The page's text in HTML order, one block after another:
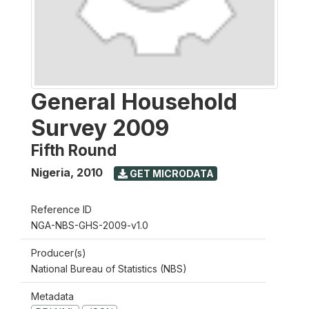
General Household
Survey 2009
Fifth Round
Nigeria, 2010 GET MICRODATA
Reference ID
NGA-NBS-GHS-2009-v1.0
Producer(s)
National Bureau of Statistics (NBS)
Metadata